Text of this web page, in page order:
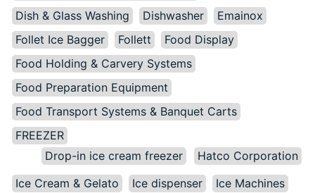
Dish & Glass Washing
Dishwasher
Emainox
Follet Ice Bagger
Follett
Food Display
Food Holding & Carvery Systems
Food Preparation Equipment
Food Transport Systems & Banquet Carts
FREEZER
Drop-in ice cream freezer
Hatco Corporation
Ice Cream & Gelato
Ice dispenser
Ice Machines